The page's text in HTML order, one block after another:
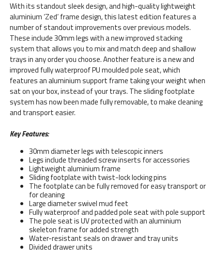
With its standout sleek design, and high-quality lightweight
aluminium ‘Zed’ frame design, this latest edition features a
number of standout improvements over previous models.
These include 30mm legs with a new improved stacking
system that allows you to mix and match deep and shallow
trays in any order you choose. Another feature is a new and
improved fully waterproof PU moulded pole seat, which
features an aluminium support frame taking your weight when
sat on your box, instead of your trays. The sliding footplate
system has now been made fully removable, to make cleaning
and transport easier.
Key Features:
30mm diameter legs with telescopic inners
Legs include threaded screw inserts for accessories
Lightweight aluminium frame
Sliding footplate with twist-lock locking pins
The footplate can be fully removed for easy transport or
for cleaning
Large diameter swivel mud feet
Fully waterproof and padded pole seat with pole support
The pole seat is UV protected with an aluminium
skeleton frame for added strength
Water-resistant seals on drawer and tray units
Divided drawer units